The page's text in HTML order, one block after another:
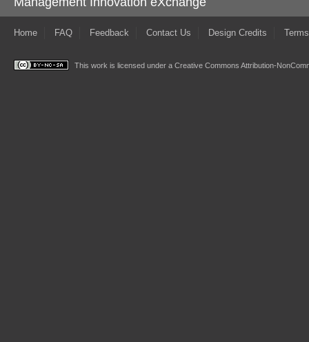
Home FAQ Feedback Contact Us Design Credits
This work is licensed under a Creative Commons Attribution-